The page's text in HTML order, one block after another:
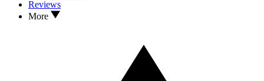
Reviews
More